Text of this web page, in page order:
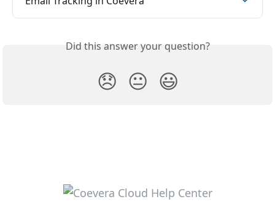
Did this answer your question?
😞 😐 😃